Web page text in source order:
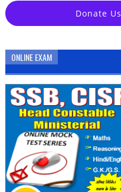
Donate Us
ONLINE EXAM